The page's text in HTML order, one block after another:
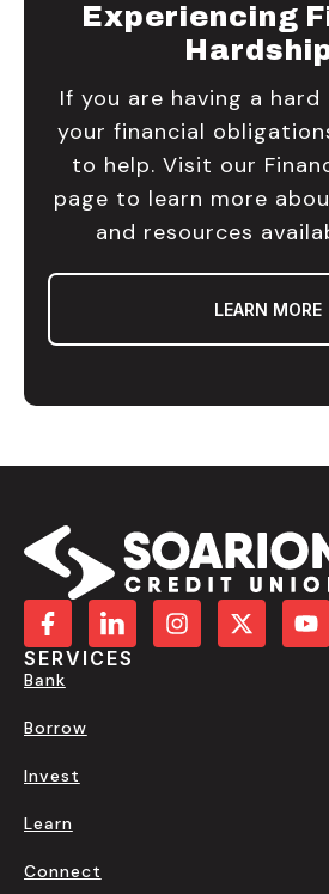
Experiencing
If you are having a
your financial
to help. Visit our
page to learn more
and resources
LEARN MORE
SERVICES
Bank
Borrow
Invest
Learn
Connect